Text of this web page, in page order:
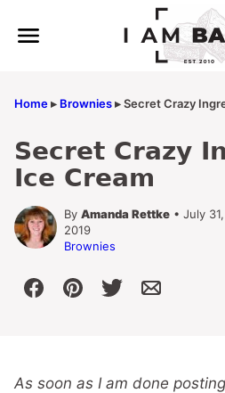
Home▸ Brownies▸Secret Crazy
Secret Crazy
Ice Cream
By Amanda Rettke • July
2019
Brownies
As soon as I am done